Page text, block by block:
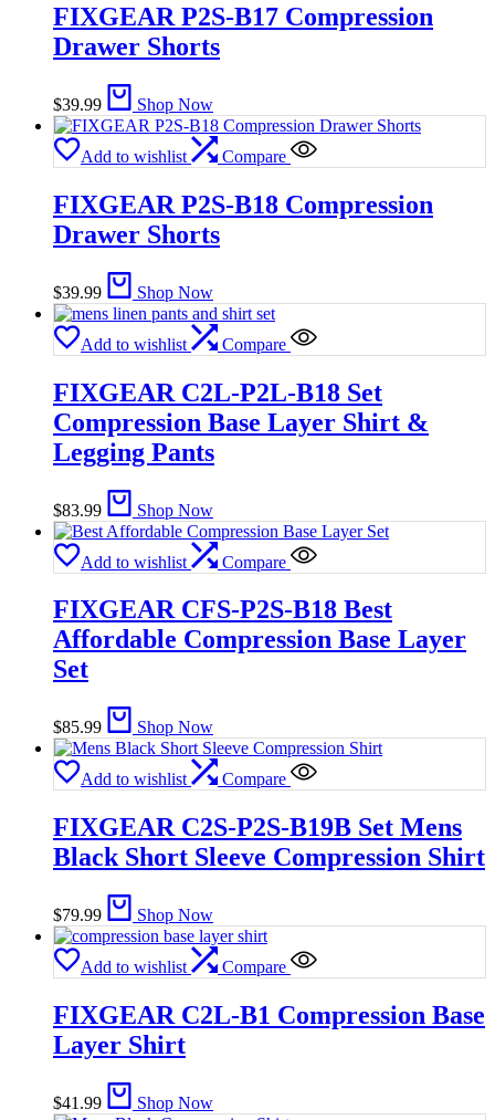
FIXGEAR P2S-B17 Compression
Drawer Shorts
$39.99 Shop Now
Add to wishlist Compare
FIXGEAR P2S-B18 Compression
Drawer Shorts
$39.99 Shop Now
Add to wishlist Compare
FIXGEAR C2L-P2L-B18 Set
Compression Base Layer Shirt &
Legging Pants
$83.99 Shop Now
Add to wishlist Compare
FIXGEAR CFS-P2S-B18 Best
Affordable Compression Base Layer
Set
$85.99 Shop Now
Add to wishlist Compare
FIXGEAR C2S-P2S-B19B Set Mens
Black Short Sleeve Compression Shirt
$79.99 Shop Now
Add to wishlist Compare
FIXGEAR C2L-B1 Compression Base
Layer Shirt
$41.99 Shop Now